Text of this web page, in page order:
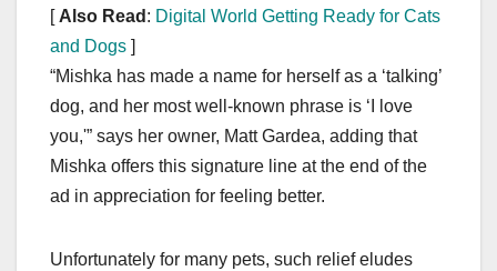
[ Also Read : Digital World Getting Ready for Cats
and Dogs ]
“Mishka has made a name for herself as a ‘talking’
dog, and her most well-known phrase is ‘I love
you,'” says her owner, Matt Gardea, adding that
Mishka offers this signature line at the end of the
ad in appreciation for feeling better.
Unfortunately for many pets, such relief eludes